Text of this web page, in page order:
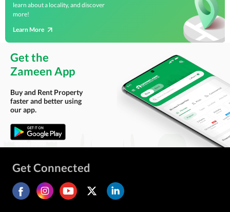
learn about a locality, and discover
more!
Learn More
Get the
Zameen App
Buy and Rent Property
faster and better using
our app.
Get Connected